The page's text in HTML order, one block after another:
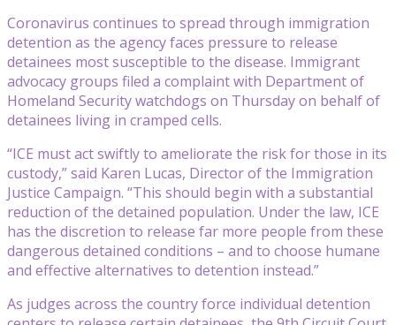
Coronavirus continues to spread through immigration
detention as the agency faces pressure to release
detainees most susceptible to the disease. Immigrant
advocacy groups filed a complaint with Department of
Homeland Security watchdogs on Thursday on behalf of
detainees living in cramped cells.
“ICE must act swiftly to ameliorate the risk for those in its
custody,” said Karen Lucas, Director of the Immigration
Justice Campaign. “This should begin with a substantial
reduction of the detained population. Under the law, ICE
has the discretion to release far more people from these
dangerous detained conditions – and to choose humane
and effective alternatives to detention instead.”
As judges across the country force individual detention